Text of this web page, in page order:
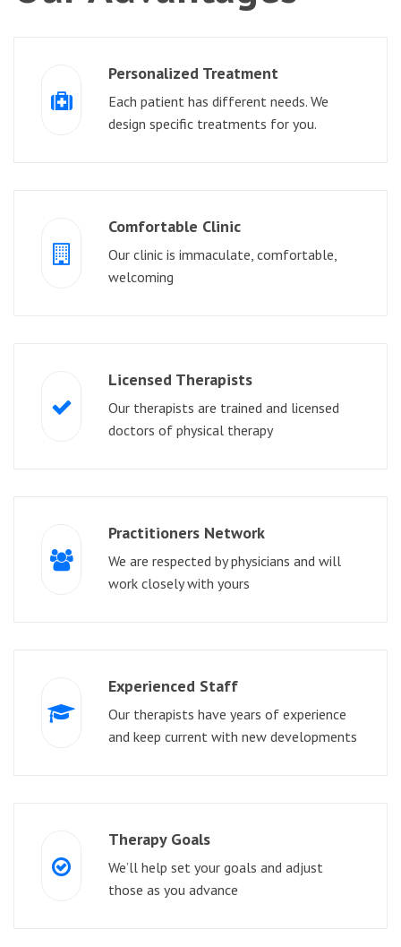
Personalized Treatment
Each patient has different needs. We
design specific treatments for you.
Comfortable Clinic
Our clinic is immaculate, comfortable,
welcoming
Licensed Therapists
Our therapists are trained and licensed
doctors of physical therapy
Practitioners Network
We are respected by physicians and will
work closely with yours
Experienced Staff
Our therapists have years of experience
and keep current with new developments
Therapy Goals
We’ll help set your goals and adjust
those as you advance